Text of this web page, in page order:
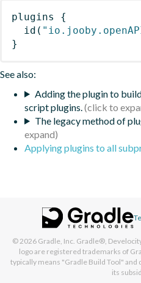
plugins
{
id (
}
See also:
Adding the plugin to
script plugins.
The legacy method of
Applying plugins to all
© 2026 Gradle, Inc. Gradle®,
logo are registered trademarks of
typically means "Gradle Build Tool"
its